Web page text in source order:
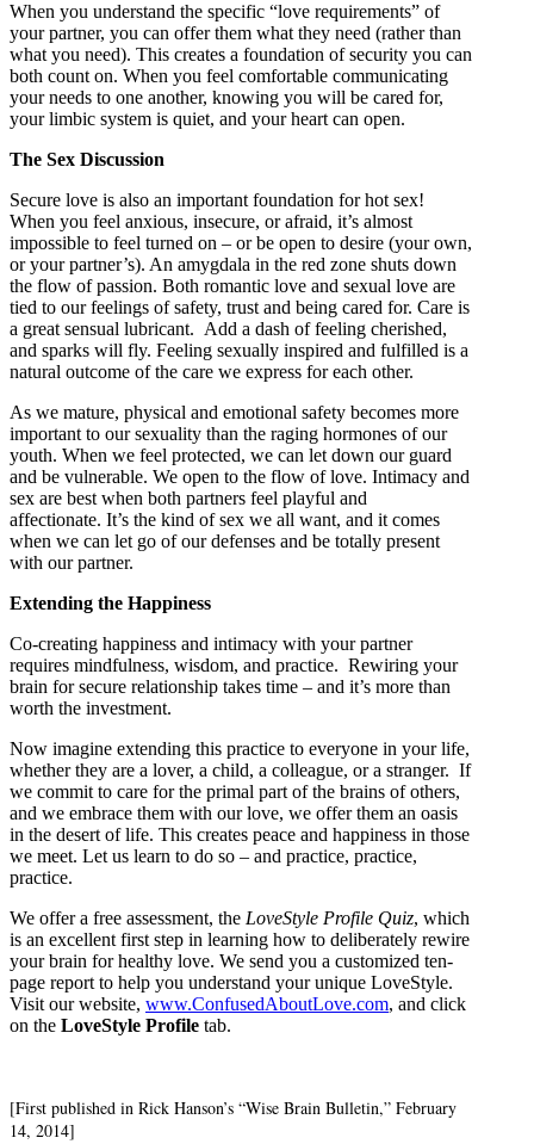
When you understand the specific “love requirements” of
your partner, you can offer them what they need (rather than
what you need). This creates a foundation of security you can
both count on. When you feel comfortable communicating
your needs to one another, knowing you will be cared for,
your limbic system is quiet, and your heart can open.
The Sex Discussion
Secure love is also an important foundation for hot sex!
When you feel anxious, insecure, or afraid, it’s almost
impossible to feel turned on – or be open to desire (your own,
or your partner’s). An amygdala in the red zone shuts down
the flow of passion. Both romantic love and sexual love are
tied to our feelings of safety, trust and being cared for. Care is
a great sensual lubricant. Add a dash of feeling cherished,
and sparks will fly. Feeling sexually inspired and fulfilled is a
natural outcome of the care we express for each other.
As we mature, physical and emotional safety becomes more
important to our sexuality than the raging hormones of our
youth. When we feel protected, we can let down our guard
and be vulnerable. We open to the flow of love. Intimacy and
sex are best when both partners feel playful and
affectionate. It’s the kind of sex we all want, and it comes
when we can let go of our defenses and be totally present
with our partner.
Extending the Happiness
Co-creating happiness and intimacy with your partner
requires mindfulness, wisdom, and practice. Rewiring your
brain for secure relationship takes time – and it’s more than
worth the investment.
Now imagine extending this practice to everyone in your life,
whether they are a lover, a child, a colleague, or a stranger. If
we commit to care for the primal part of the brains of others,
and we embrace them with our love, we offer them an oasis
in the desert of life. This creates peace and happiness in those
we meet. Let us learn to do so – and practice, practice,
practice.
We offer a free assessment, the LoveStyle Profile Quiz, which
is an excellent first step in learning how to deliberately rewire
your brain for healthy love. We send you a customized ten-
page report to help you understand your unique LoveStyle.
Visit our website, www.ConfusedAboutLove.com, and click
on the LoveStyle Profile tab.
[First published in Rick Hanson’s “Wise Brain Bulletin,” February
14, 2014]